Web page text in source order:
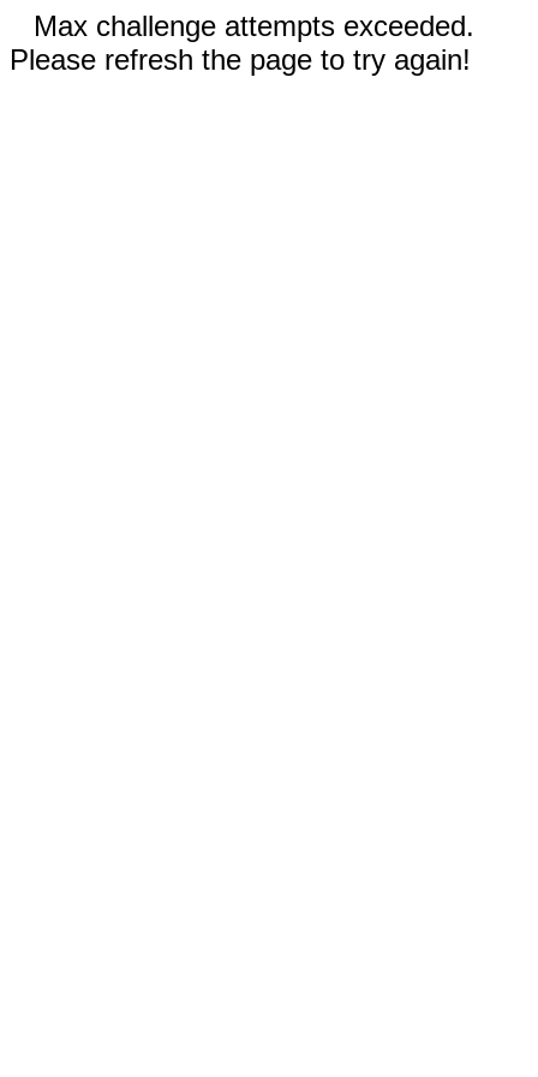
Max challenge attempts exceeded.
Please refresh the page to try again!